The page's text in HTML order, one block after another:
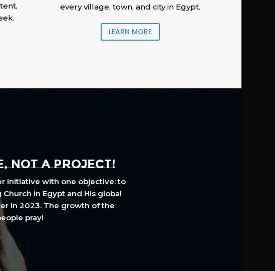
every village, town, and city in Egypt.
LEARN MORE
NOT A PROJECT!
initiative with one objective: to
in Egypt and His global
in 2023. The growth of the
pray!